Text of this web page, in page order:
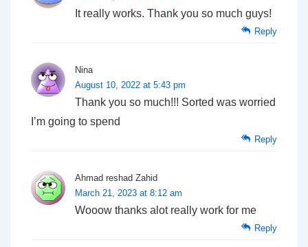
It really works. Thank you so much guys!
Reply
Nina
August 10, 2022 at 5:43 pm
Thank you so much!!! Sorted was worried
I’m going to spend
Reply
Ahmad reshad Zahid
March 21, 2023 at 8:12 am
Wooow thanks alot really work for me
Reply